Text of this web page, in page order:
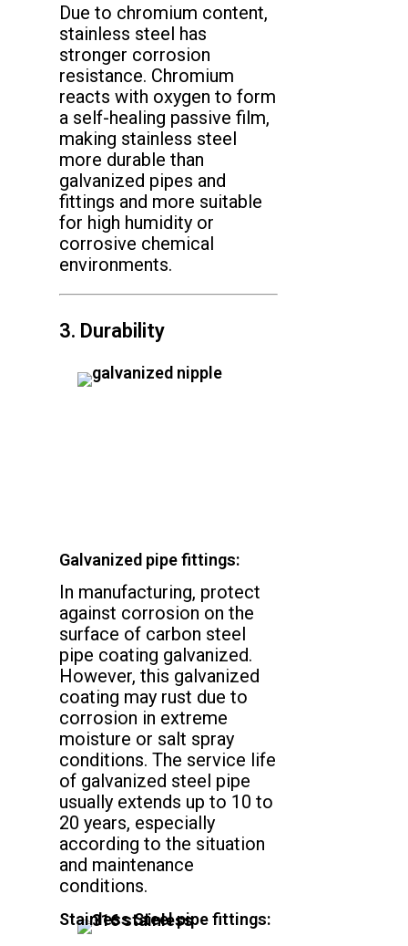
Due to chromium content,
stainless steel has
stronger corrosion
resistance. Chromium
reacts with oxygen to form
a self-healing passive film,
making stainless steel
more durable than
galvanized pipes and
fittings and more suitable
for high humidity or
corrosive chemical
environments.
3. Durability
Galvanized pipe fittings:
In manufacturing, protect
against corrosion on the
surface of carbon steel
pipe coating galvanized.
However, this galvanized
coating may rust due to
corrosion in extreme
moisture or salt spray
conditions. The service life
of galvanized steel pipe
usually extends up to 10 to
20 years, especially
according to the situation
and maintenance
conditions.
Stainless Steel pipe fittings: